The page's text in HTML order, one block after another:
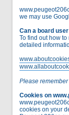
we may use
Can a board
To find out how
detailed
Please
Cookies on
cookies on your